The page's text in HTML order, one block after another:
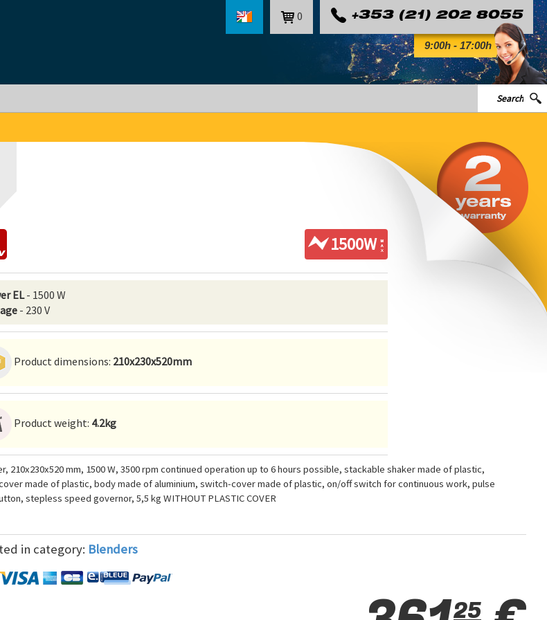
9:00h - 17:00h
+353 (21) 202 8055
0
1500W
EL- 1500 W
- 230 V
Product dimensions: 210x230x520mm
Product weight: 4.2kg
210x230x520 mm, 1500 W, 3500 rpm continued operation up to 6 hours possible, stackable shaker made of plastic,
made of plastic, body made of aluminium, switch-cover made of plastic, on/off switch for continuous work, pulse
stepless speed governor, 5,5 kg WITHOUT PLASTIC COVER
in category: Blenders
25